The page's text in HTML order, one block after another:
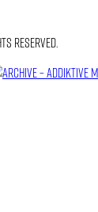
reserved.